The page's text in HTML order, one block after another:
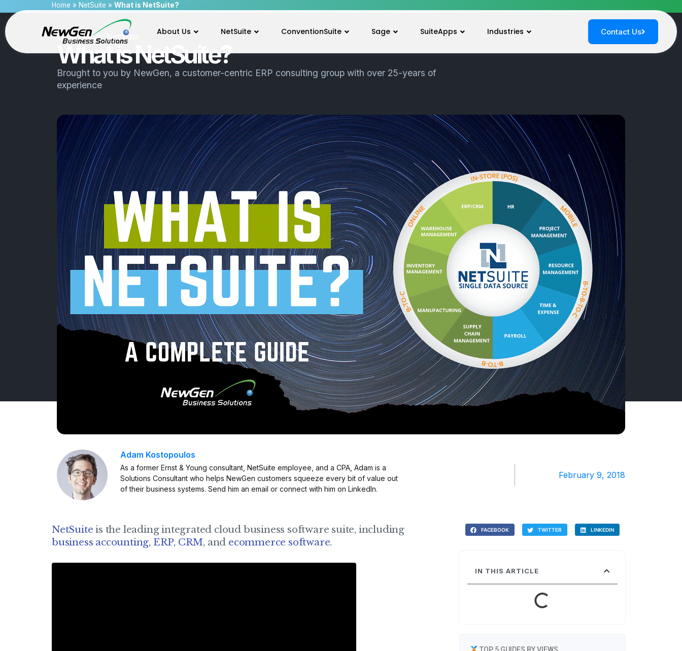
About Us NetSuite ConventionSuite Sage SuiteApps Industries Contact Us
Home » NetSuite » What is NetSuite?
Educational ,NetSuite
What is NetSuite?
Brought to you by NewGen, a customer-centric ERP consulting group with over 25-years of
experience
Adam Kostopoulos
As a former Ernst & Young consultant, NetSuite employee, and a CPA, Adam is a
Solutions Consultant who helps NewGen customers squeeze every bit of value out
of their business systems. Send him an email or connect with him on LinkedIn.
February 9, 2018
NetSuite is the leading integrated cloud business software suite, including
business accounting, ERP, CRM, and ecommerce software.
FACEBOOK TWITTER LINKEDIN
IN THIS ARTICLE